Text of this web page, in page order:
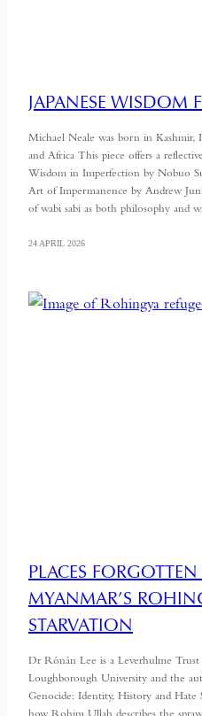
JAPANESE WISDOM
Michael Neale was born in Kashmir,
and Africa This piece offers a
Wisdom in Imperfection by Nobuo
Art of Impermanence by Andrew
of wabi sabi as both philosophy and
24 APRIL 2026
PLACES
MYANMAR’S
STARVATION
Dr Rónán Lee is a Leverhulme
Loughborough University and the
Genocide: Identity, History and Hate
how Rohim Ullah describes the